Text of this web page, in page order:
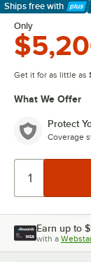
Ships free with
Learn More
Only
Get it for as little as
What We Offer
Protect
Coverage
Earn up to
with a